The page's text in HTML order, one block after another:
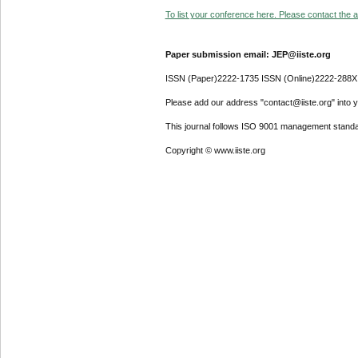
To list your conference here. Please contact the
Paper submission email: JEP@iiste.org
ISSN (Paper)2222-1735 ISSN (Online)2222-288X
Please add our address "contact@iiste.org" into
This journal follows ISO 9001 management
Copyright © www.iiste.org